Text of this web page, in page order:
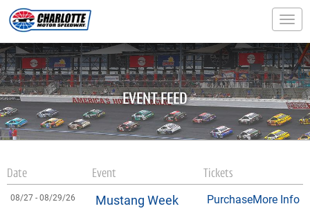
EVENT FEED
Date Event Tickets
08/27 -08/29/26 Mustang Week PurchaseMore Info